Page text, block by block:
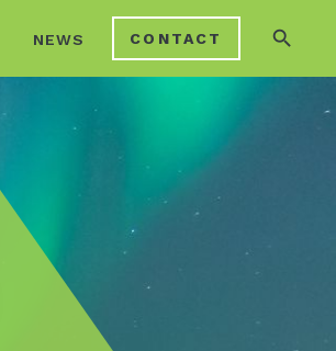
search
CONTACT
NEWS